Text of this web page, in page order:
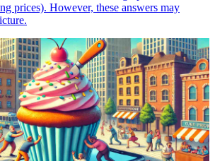
prices). However, these answers may